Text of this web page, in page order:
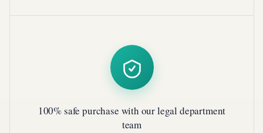
100% safe purchase with our legal department
team